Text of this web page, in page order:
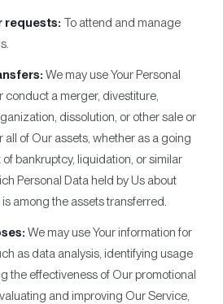
requests: To attend and manage
We may use Your Personal
conduct a merger, divestiture,
dissolution, or other sale or
all of Our assets, whether as a going
bankruptcy, liquidation, or similar
Personal Data held by Us about
among the assets transferred.
We may use Your information for
as data analysis, identifying usage
the effectiveness of Our promotional
and improving Our Service,